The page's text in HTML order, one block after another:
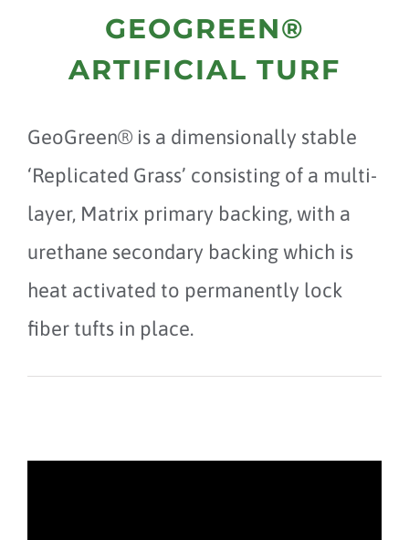
GEOGREEN®
ARTIFICIAL TURF
GeoGreen® is a dimensionally stable
‘Replicated Grass’ consisting of a multi-
layer, Matrix primary backing, with a
urethane secondary backing which is
heat activated to permanently lock
fiber tufts in place.